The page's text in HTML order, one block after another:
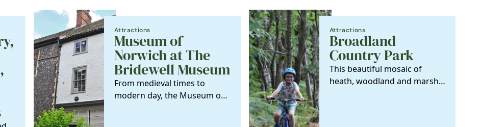
Attractions
Museum of
Norwich at The
Bridewell Museum
From medieval times to
modern day, the Museum of
Attractions
Broadland
Country Park
This beautiful mosaic of
heath, woodland and marshy